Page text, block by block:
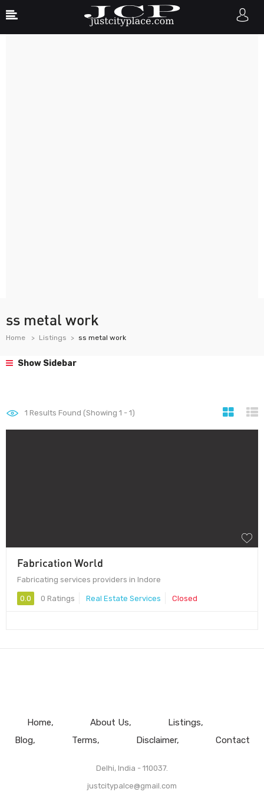
ss metal work
Home Listings ss metal work
Show Sidebar
1 Results Found (Showing 1 - 1)
Fabrication World
Fabricating services providers in Indore
0.0 0 Ratings Real Estate Services Closed
Home About Us
Listings
Blog
Terms Disclaimer Contact
Delhi, India - 110037.
justcitypalce@gmail.com